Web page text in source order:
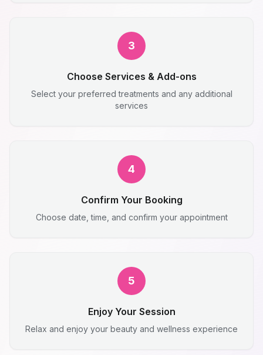
3
Choose Services & Add-ons
Select your preferred treatments and any additional
services
4
Confirm Your Booking
Choose date, time, and confirm your appointment
5
Enjoy Your Session
Relax and enjoy your beauty and wellness experience